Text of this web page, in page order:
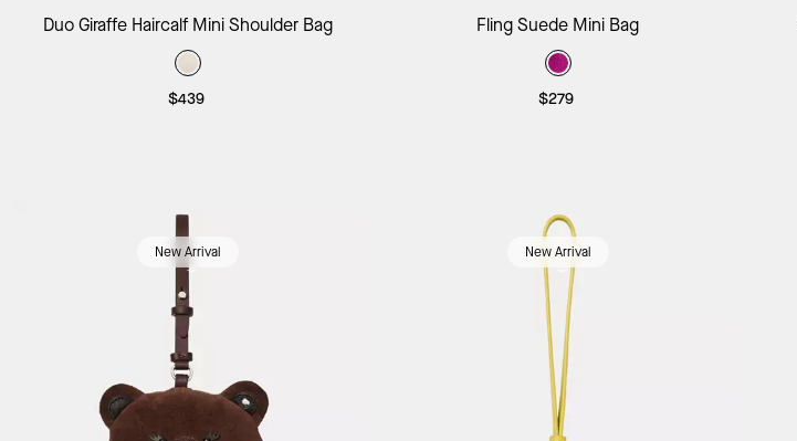
Add to Bag
Duo Giraffe Haircalf Mini Shoulder Bag
$439
Add to Bag
Fling Suede Mini Bag
$279
New Arrival New Arrival